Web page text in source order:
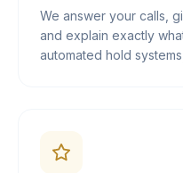
We answer your calls,
and explain exactly
automated hold